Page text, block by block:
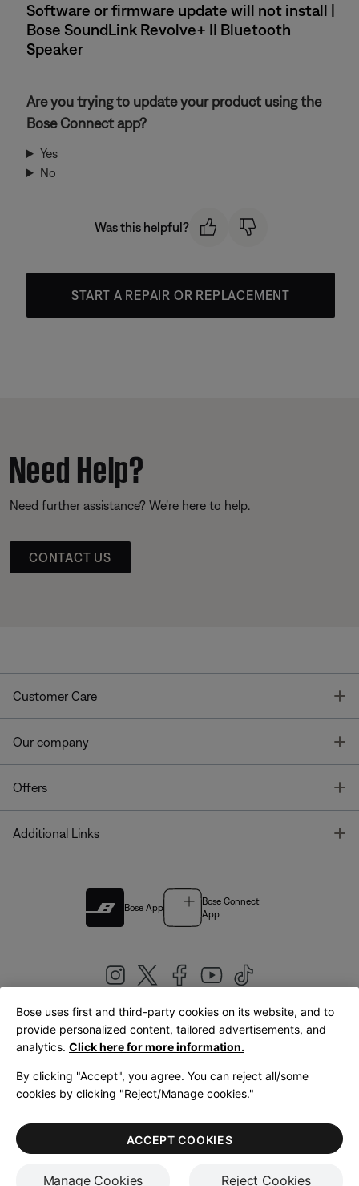
Software or firmware update will not install |
Bose SoundLink Revolve+ II Bluetooth
Speaker
Are you trying to update your product using the
Bose Connect app?
Yes
No
Was this helpful?
START A REPAIR OR REPLACEMENT
Need Help?
Need further assistance? We’re here to help.
CONTACT US
Customer Care
Our company
Offers
Additional Links
Bose App
Bose Connect
App
United Kingdom|English
LegalPrivacy PolicyAccessibilityCookies NoticeTerms of Sale
Terms of Use
Bose uses first and third-party cookies on its website, and to
provide personalized content, tailored advertisements, and
analytics. Click here for more information.
By clicking "Accept", you agree. You can reject all/some
cookies by clicking "Reject/Manage cookies."
Manage Cookies Reject Cookies
ACCEPT COOKIES